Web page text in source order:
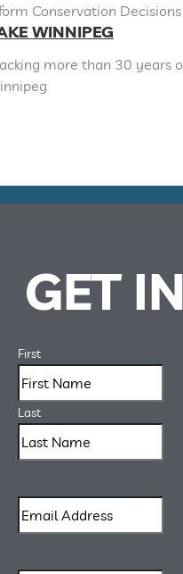
Conservation Decisions
WINNIPEG
more than 30 years
GET
First
Last